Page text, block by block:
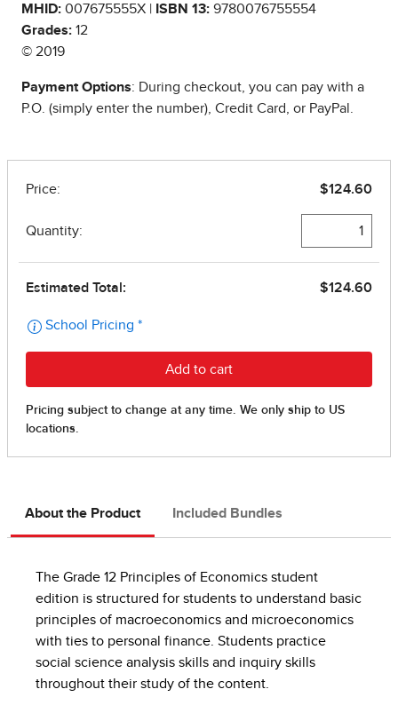
MHID: 007675555X | ISBN 13: 9780076755554
Grades: 12
© 2019
Payment Options: During checkout, you can pay with a
P.O. (simply enter the number), Credit Card, or PayPal.
About the Product Included Bundles
The Grade 12 Principles of Economics student
edition is structured for students to understand basic
principles of macroeconomics and microeconomics
with ties to personal finance. Students practice
social science analysis skills and inquiry skills
throughout their study of the content.